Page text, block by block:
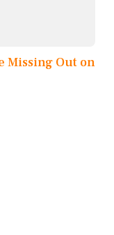
Missing Out on